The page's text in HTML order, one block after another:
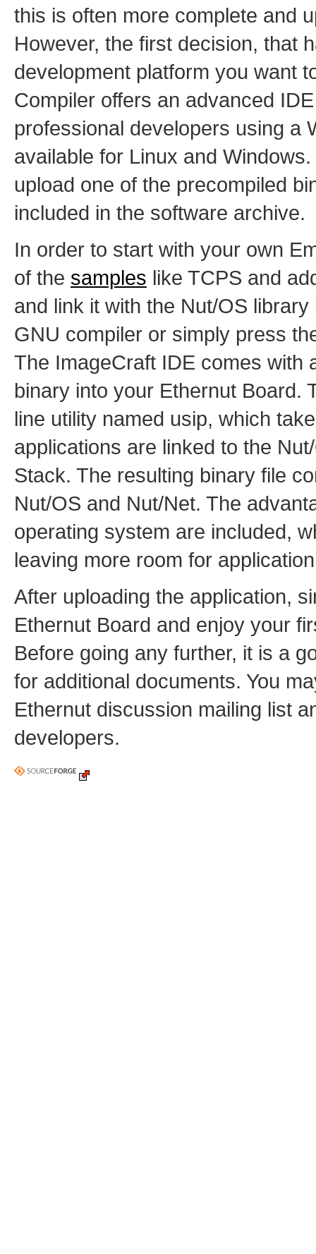
this is often more complete and
However, the first decision, that
development platform you want
Compiler offers an advanced
professional developers using a
available for Linux and
upload one of the precompiled
included in the software archive.
In order to start with your own
of the samples like TCPS and
and link it with the Nut/OS
GNU compiler or simply press
The ImageCraft IDE comes with
binary into your Ethernut Board.
line utility named usip, which
applications are linked to the
Stack. The resulting binary file
Nut/OS and Nut/Net. The
operating system are included,
leaving more room for
After uploading the application,
Ethernut Board and enjoy your
Before going any further, it is a
for additional documents. You
Ethernut discussion mailing list
developers.